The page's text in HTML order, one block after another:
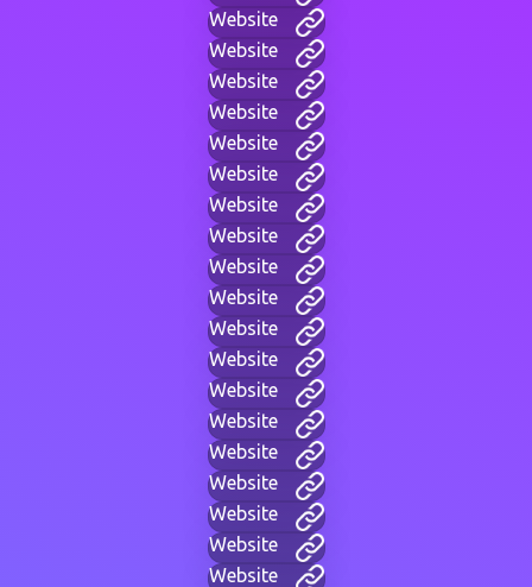
Website
Website
Website
Website
Website
Website
Website
Website
Website
Website
Website
Website
Website
Website
Website
Website
Website
Website
Website